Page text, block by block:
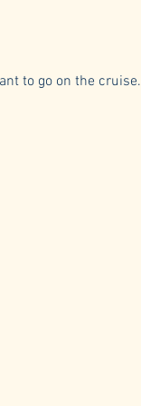
to go on the cruise.